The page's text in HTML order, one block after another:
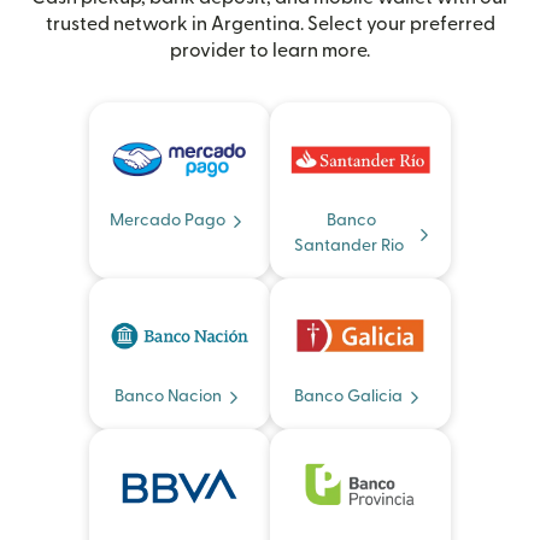
trusted network in Argentina. Select your preferred
provider to learn more.
Mercado Pago
Banco
Santander Rio
Banco Nacion Banco Galicia